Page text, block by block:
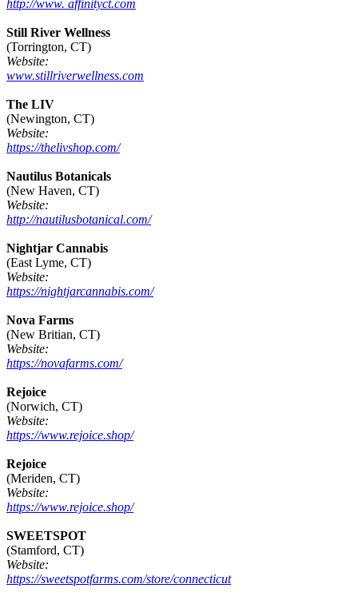
http://www. affinityct.com
Still River Wellness
(Torrington, CT)
Website:
www.stillriverwellness.com
The LIV
(Newington, CT)
Website:
https://thelivshop.com/
Nautilus Botanicals
(New Haven, CT)
Website:
http://nautilusbotanical.com/
Nightjar Cannabis
(East Lyme, CT)
Website:
https://nightjarcannabis.com/
Nova Farms
(New Britian, CT)
Website:
https://novafarms.com/
Rejoice
(Norwich, CT)
Website:
https://www.rejoice.shop/
Rejoice
(Meriden, CT)
Website:
https://www.rejoice.shop/
SWEETSPOT
(Stamford, CT)
Website:
https://sweetspotfarms.com/store/connecticut